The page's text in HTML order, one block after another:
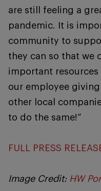
are still feeling a
pandemic. It is
community to
they can so that we
important resources
our employee
other local
to do the same!”
FULL PRESS
Image Credit: HW